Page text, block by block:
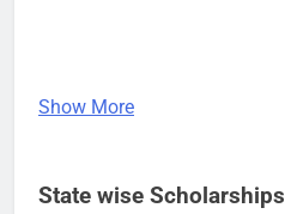
Show More
State wise Scholarships